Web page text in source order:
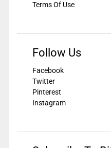
Terms Of Use
Follow Us
Facebook
Twitter
Pinterest
Instagram